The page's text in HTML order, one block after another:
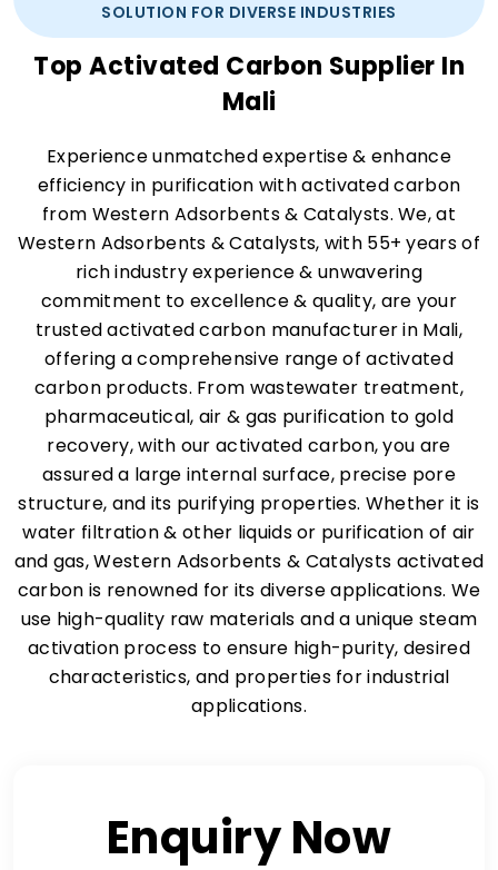
SOLUTION FOR DIVERSE INDUSTRIES
Top Activated Carbon Supplier In
Mali
Experience unmatched expertise & enhance
efficiency in purification with activated carbon
from Western Adsorbents & Catalysts. We, at
Western Adsorbents & Catalysts, with 55+ years of
rich industry experience & unwavering
commitment to excellence & quality, are your
trusted activated carbon manufacturer in Mali,
offering a comprehensive range of activated
carbon products. From wastewater treatment,
pharmaceutical, air & gas purification to gold
recovery, with our activated carbon, you are
assured a large internal surface, precise pore
structure, and its purifying properties. Whether it is
water filtration & other liquids or purification of air
and gas, Western Adsorbents & Catalysts activated
carbon is renowned for its diverse applications. We
use high-quality raw materials and a unique steam
activation process to ensure high-purity, desired
characteristics, and properties for industrial
applications.
Enquiry Now